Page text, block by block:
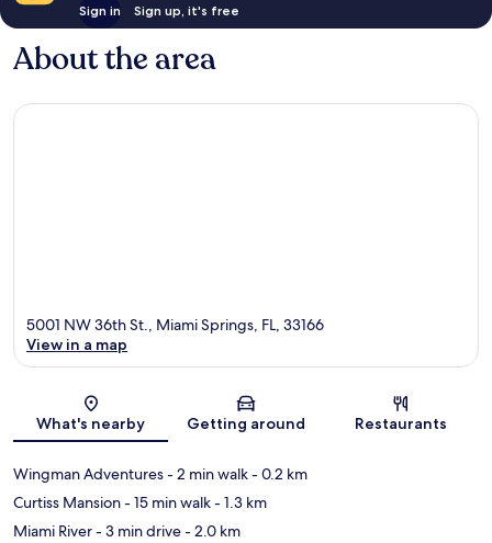
Sign in Sign up, it's free
About the area
Map
5001 NW 36th St., Miami Springs, FL, 33166
View in a map
What's nearby Getting around Restaurants
Wingman Adventures- 2 min walk- 0.2 km
Curtiss Mansion- 15 min walk- 1.3 km
Miami River- 3 min drive- 2.0 km